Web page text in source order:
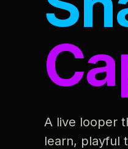
A live looper
learn, playful